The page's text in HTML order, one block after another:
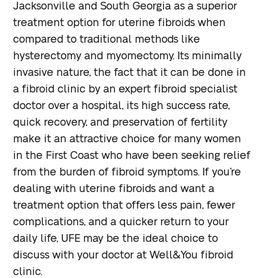
Jacksonville and South Georgia as a superior
treatment option for uterine fibroids when
compared to traditional methods like
hysterectomy and myomectomy. Its minimally
invasive nature, the fact that it can be done in
a fibroid clinic by an expert fibroid specialist
doctor over a hospital, its high success rate,
quick recovery, and preservation of fertility
make it an attractive choice for many women
in the First Coast who have been seeking relief
from the burden of fibroid symptoms. If you’re
dealing with uterine fibroids and want a
treatment option that offers less pain, fewer
complications, and a quicker return to your
daily life, UFE may be the ideal choice to
discuss with your doctor at Well&You fibroid
clinic.